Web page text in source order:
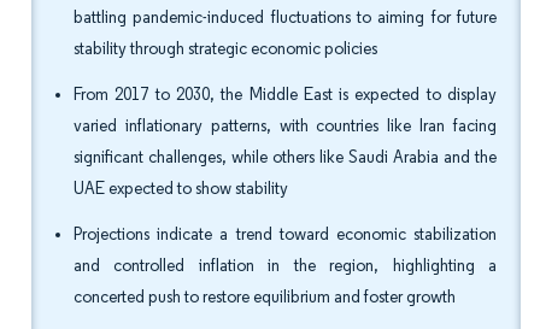
battling pandemic-induced fluctuations to aiming for future
stability through strategic economic policies
From 2017 to 2030, the Middle East is expected to display
varied inflationary patterns, with countries like Iran facing
significant challenges, while others like Saudi Arabia and the
UAE expected to show stability
Projections indicate a trend toward economic stabilization
and controlled inflation in the region, highlighting a
concerted push to restore equilibrium and foster growth